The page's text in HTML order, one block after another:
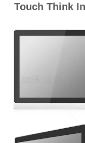
Touch Think